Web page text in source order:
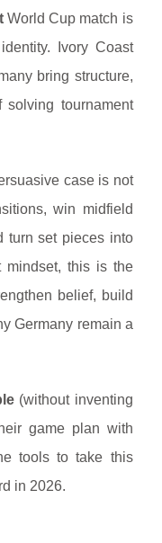
World Cup match is
Ivory Coast
bring structure,
tournament
case is not
win midfield
turn set pieces into
mindset, this is the
belief, build
Germany remain a
(without inventing
game plan with
tools to take this
in 2026.